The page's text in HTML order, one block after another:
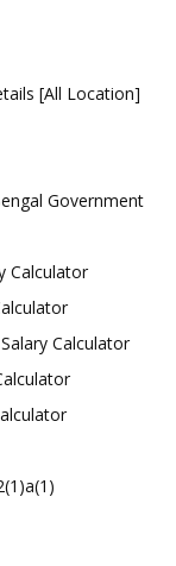
[All Location]
Government
Calculator
Calculator